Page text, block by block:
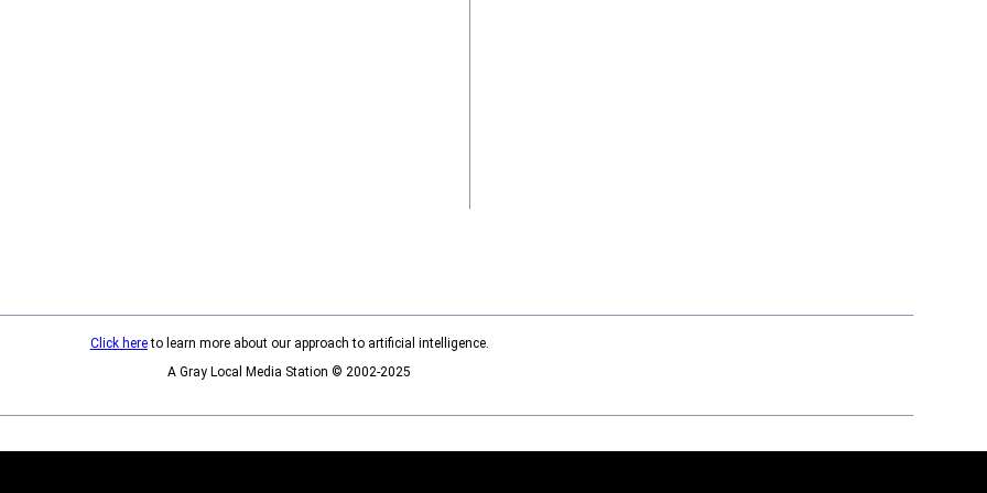
Click hereto learn more about our approach to artificial intelligence.
A Gray Local Media Station © 2002-2025